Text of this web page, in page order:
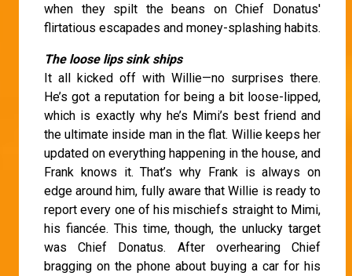
when they spilt the beans on Chief Donatus'
flirtatious escapades and money-splashing habits.
The loose lips sink ships
It all kicked off with Willie—no surprises there.
He’s got a reputation for being a bit loose-lipped,
which is exactly why he’s Mimi’s best friend and
the ultimate inside man in the flat. Willie keeps her
updated on everything happening in the house, and
Frank knows it. That’s why Frank is always on
edge around him, fully aware that Willie is ready to
report every one of his mischiefs straight to Mimi,
his fiancée. This time, though, the unlucky target
was Chief Donatus. After overhearing Chief
bragging on the phone about buying a car for his